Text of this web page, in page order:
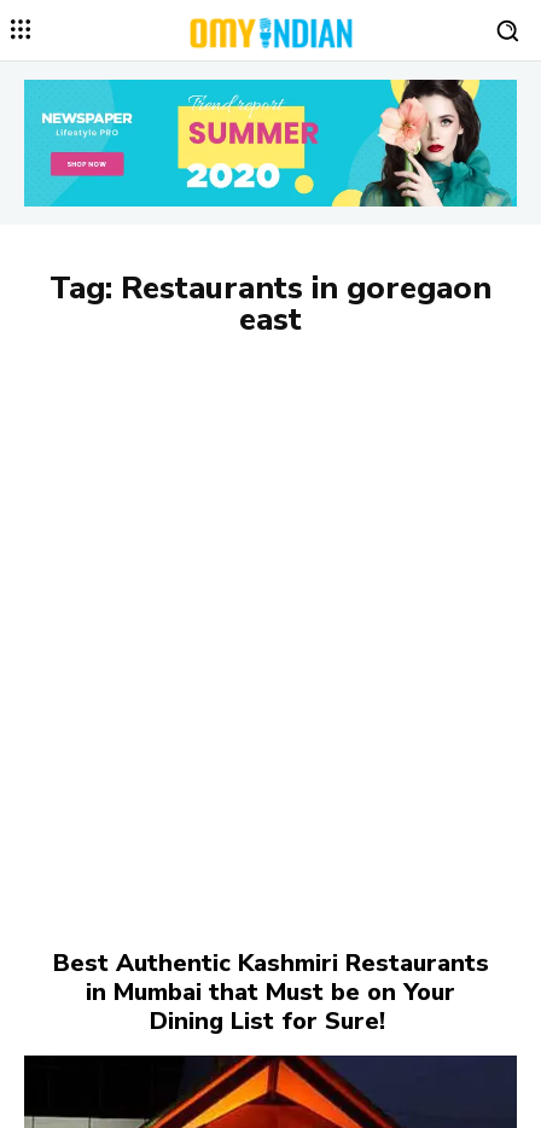
Tag: Restaurants in goregaon
east
Best Authentic Kashmiri Restaurants
in Mumbai that Must be on Your
Dining List for Sure!